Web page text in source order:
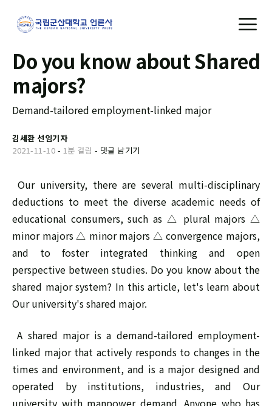
Do you know about Shared
majors?
Demand-tailored employment-linked major
김세환 선임기자
2021-11-10 - 1분 걸림 - 댓글 남기기
Our university, there are several multi-disciplinary
deductions to meet the diverse academic needs of
educational consumers, such as △ plural majors △
minor majors △ minor majors △ convergence majors,
and to foster integrated thinking and open
perspective between studies. Do you know about the
shared major system? In this article, let's learn about
Our university's shared major.
A shared major is a demand-tailored employment-
linked major that actively responds to changes in the
times and environment, and is a major designed and
operated by institutions, industries, and Our
university with manpower demand. Anyone who has